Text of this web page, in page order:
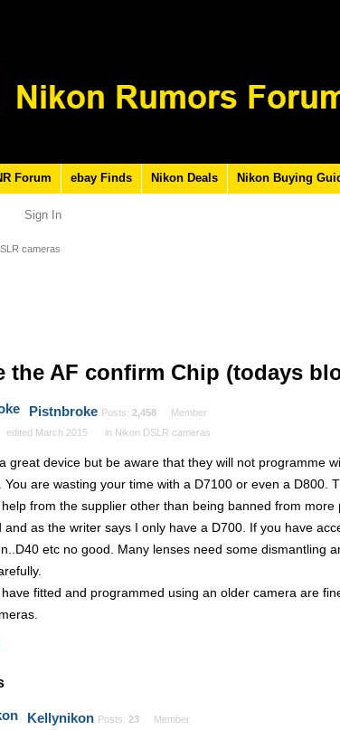
Forum ebay Finds Nikon Deals Nikon Buying
Sign In
cameras
the AF confirm Chip (todays
Pistnbroke Posts: 2,458
Member
edited March 2015 in Nikon DSLR cameras
great device but be aware that they will not programme
You are wasting your time with a D7100 or even a D800.
from the supplier other than being banned from
and as the writer says I only have a D700. If you have
etc no good. Many lenses need some dismantling
fitted and programmed using an older camera are
Twitter
Kellynikon Posts: 23
Member